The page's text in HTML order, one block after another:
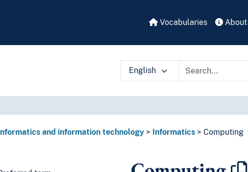
Vocabularies About
English
contents by a criterion
Informatics and information technology Informatics Computing